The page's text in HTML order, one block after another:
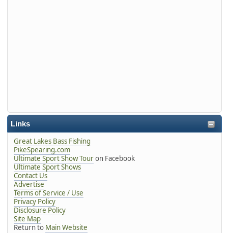
Links
Great Lakes Bass Fishing
PikeSpearing.com
Ultimate Sport Show Touron Facebook
Ultimate Sport Shows
Contact Us
Advertise
Terms of Service / Use
Privacy Policy
Disclosure Policy
Site Map
Return to Main Website